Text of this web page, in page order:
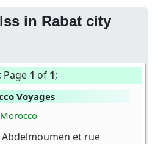
in Rabat city
; Page 1 of 1;
Voyages
Abdelmoumen et rue